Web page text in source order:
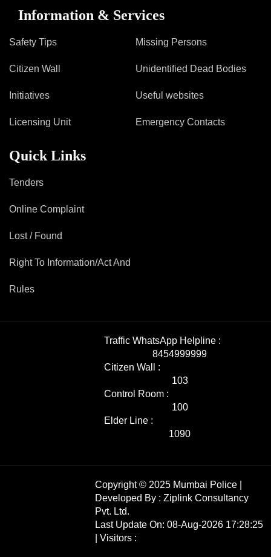
Information & Services
Safety Tips
Citizen Wall
Initiatives
Licensing Unit
Missing Persons
Unidentified Dead Bodies
Useful websites
Emergency Contacts
Quick Links
Tenders
Online Complaint
Lost / Found
Right To Information/Act And
Rules
Traffic WhatsApp Helpline :
8454999999
Citizen Wall :
103
Control Room :
100
Elder Line :
1090
Copyright © 2025 Mumbai Police |
Developed By : Ziplink Consultancy
Pvt. Ltd.
Last Update On: 08-Aug-2026 17:28:25
| Visitors :